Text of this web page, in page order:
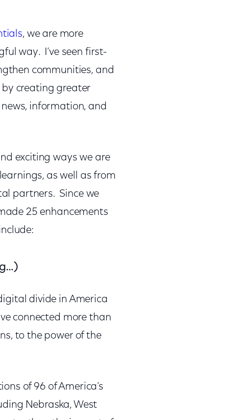
, we are more
way. I’ve seen first-
communities, and
creating greater
information, and
exciting ways we are
as well as from
partners. Since we
25 enhancements
divide in America
connected more than
to the power of the
of 96 of America’s
Nebraska, West